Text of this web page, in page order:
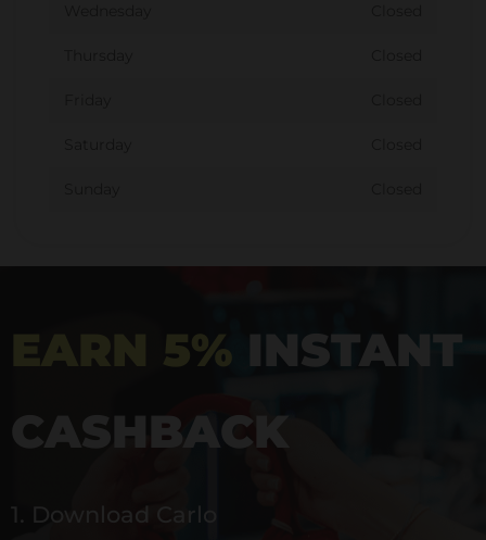
EARN 5% INSTANT
CASHBACK
1. Download Carlo